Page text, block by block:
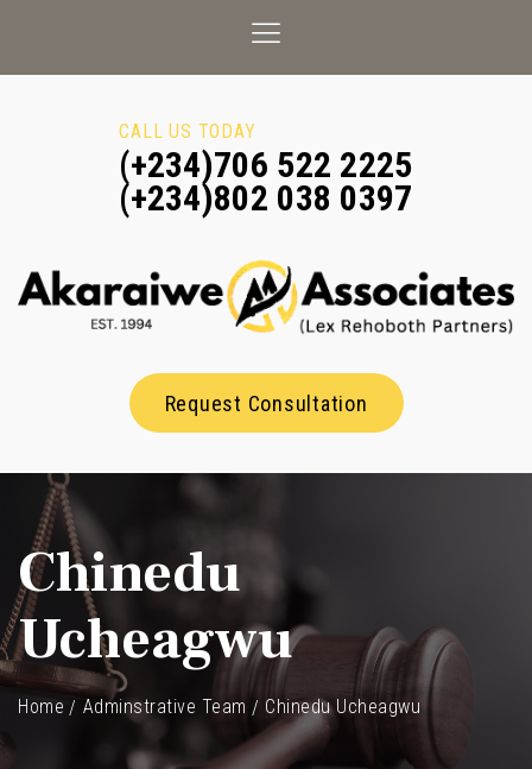
CALL US TODAY
(+234)706 522 2225
(+234)802 038 0397
Request Consultation
Chinedu
Ucheagwu
Home Adminstrative Team Chinedu Ucheagwu